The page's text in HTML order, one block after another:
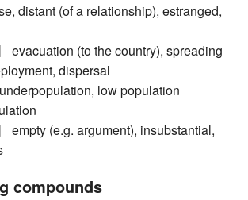
distant (of a relationship), estranged,
evacuation (to the country), spreading
dispersal
low population
empty (e.g. argument), insubstantial,
compounds